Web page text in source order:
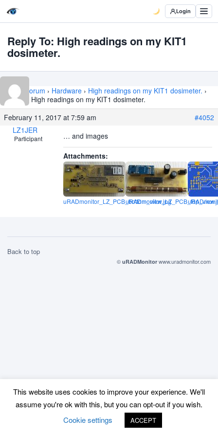
Login
Reply To: High readings on my KIT1
dosimeter.
Home › Forum › Hardware › High readings on my KIT1 dosimeter. ›
Reply To: High readings on my KIT1 dosimeter.
February 11, 2017 at 7:59 am
#4052
LZ1JER
Participant … and images
Attachments:
uRADmonitor_LZ_PCB_bottom_view.jpg
Back to top
© uRADMonitor www.uradmonitor.com
This website uses cookies to improve your experience. We'll
assume you're ok with this, but you can opt-out if you wish.
Cookie settings
ACCEPT